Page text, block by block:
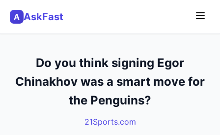
A AskFast
Do you think signing Egor
Chinakhov was a smart move for
the Penguins?
21Sports.com